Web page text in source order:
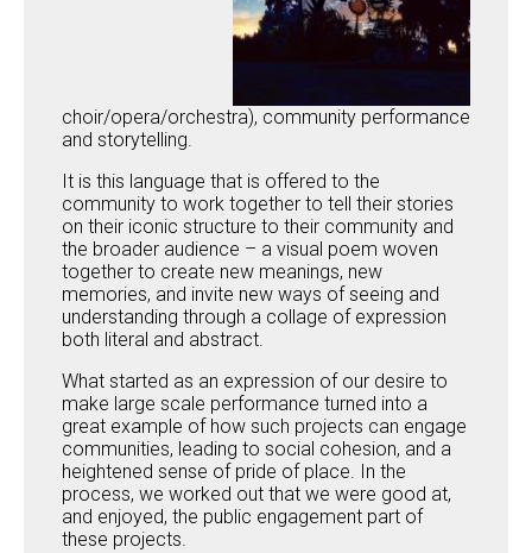
choir/opera/orchestra), community performance
and storytelling.
It is this language that is offered to the
community to work together to tell their stories
on their iconic structure to their community and
the broader audience – a visual poem woven
together to create new meanings, new
memories, and invite new ways of seeing and
understanding through a collage of expression
both literal and abstract.
What started as an expression of our desire to
make large scale performance turned into a
great example of how such projects can engage
communities, leading to social cohesion, and a
heightened sense of pride of place. In the
process, we worked out that we were good at,
and enjoyed, the public engagement part of
these projects.